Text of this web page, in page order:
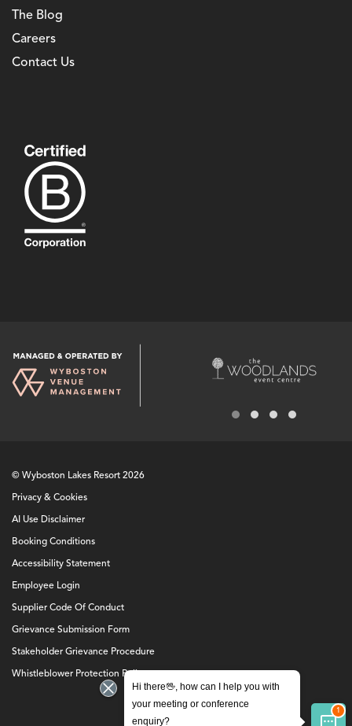
The Blog
Careers
Contact Us
© Wyboston Lakes Resort 2026
Privacy & Cookies
AI Use Disclaimer
Booking Conditions
Accessibility Statement
Employee Login
Supplier Code Of Conduct
Grievance Submission Form
Stakeholder Grievance Procedure
Whistleblower Protection Policy
Hi there🖖, how can I help you with
your meeting or conference
enquiry?